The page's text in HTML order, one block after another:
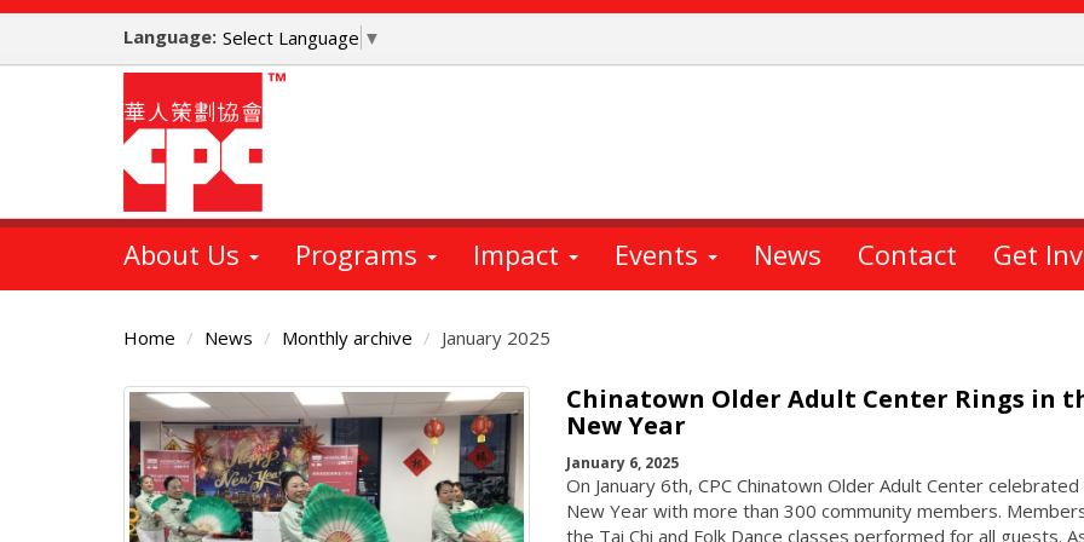
Skip
main
Language: Select Language ▼
About Us Programs Impact Events News Contact Get
Home News Monthly archive January 2025
Main
Content
Chinatown Older Adult Center Rings in
New Year
January 6, 2025
On January 6th, CPC Chinatown Older Adult Center
New Year with more than 300 community members.
the Tai Chi and Folk Dance classes performed for all guests.